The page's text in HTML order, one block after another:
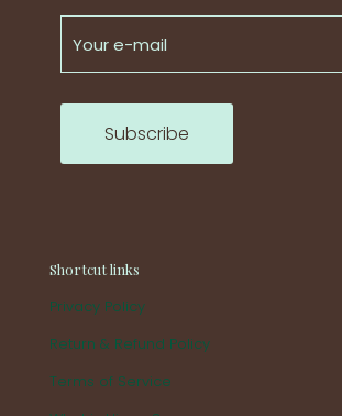
Shortcut links
Privacy Policy
Return & Refund Policy
Terms of Service